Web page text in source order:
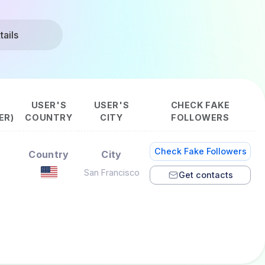
USER'S
COUNTRY
USER'S
CITY
CHECK FAKE
FOLLOWERS
Country City
San Francisco
Check Fake Followers
Get contacts